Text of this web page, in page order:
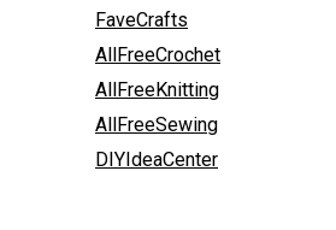
FaveCrafts
AllFreeCrochet
AllFreeKnitting
AllFreeSewing
DIYIdeaCenter